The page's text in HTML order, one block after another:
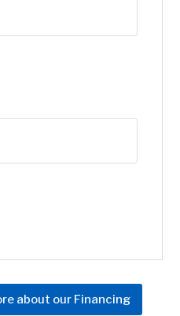
about our Financing